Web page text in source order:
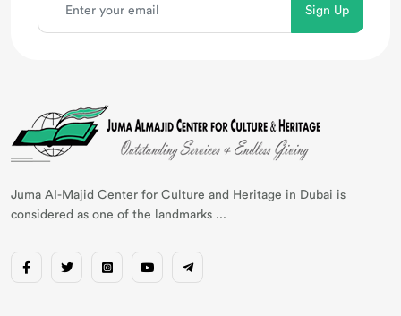
Juma AI-Majid Center for Culture and Heritage in Dubai is
considered as one of the landmarks ...